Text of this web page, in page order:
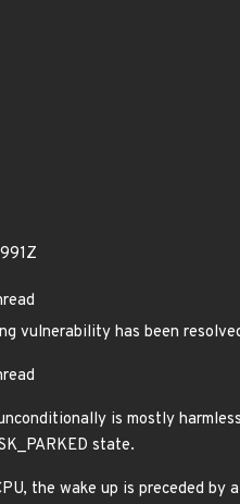
vulnerability has been
is mostly
state.
the wake up is preceded by